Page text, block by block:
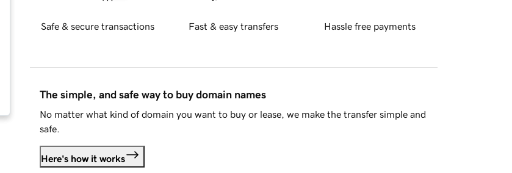
Safe & secure transactions Fast & easy transfers Hassle free payments
The simple, and safe way to buy domain names
No matter what kind of domain you want to buy or lease, we make the transfer simple and
safe.
Here's how it works